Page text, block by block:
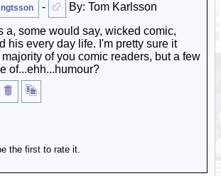
-
By: Tom Karlsson
a, some would say, wicked comic,
his every day life. I'm pretty sure it
of you comic readers, but a few
of...ehh...humour?
the first to rate it.